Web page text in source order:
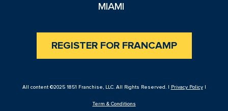
MIAMI
REGISTER FOR FRANCAMP
All content ©2025 1851 Franchise, LLC. All Rights Reserved. | Privacy Policy|
Term & Conditions